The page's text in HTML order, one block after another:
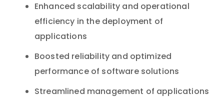
Enhanced scalability and operational
efficiency in the deployment of
applications
Boosted reliability and optimized
performance of software solutions
Streamlined management of applications